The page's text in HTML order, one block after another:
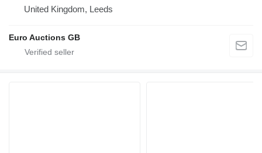
United Kingdom, Leeds
Euro Auctions GB